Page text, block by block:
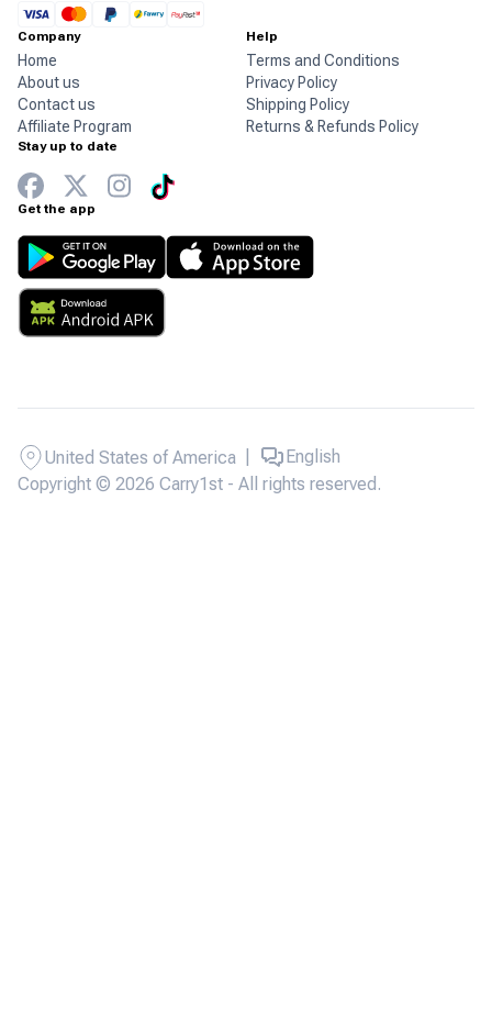
Company
Home
About us
Contact us
Affiliate Program
Help
Terms and Conditions
Privacy Policy
Shipping Policy
Returns & Refunds Policy
Stay up to date
Get the app
Copyright © 2026 Carry1st - All rights reserved.
United States of America English